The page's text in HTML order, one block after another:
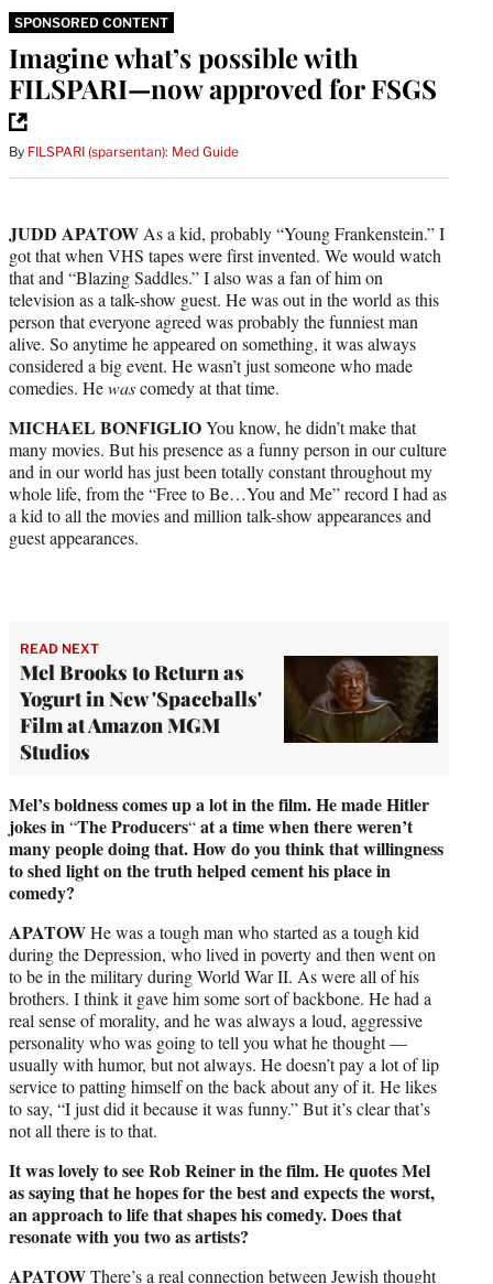
SPONSORED CONTENT
Imagine what’s possible with
FILSPARI—now approved for FSGS
By FILSPARI (sparsentan): Med Guide
JUDD APATOWAs a kid, probably “Young Frankenstein.” I
got that when VHS tapes were first invented. We would watch
that and “Blazing Saddles.” I also was a fan of him on
television as a talk-show guest. He was out in the world as this
person that everyone agreed was probably the funniest man
alive. So anytime he appeared on something, it was always
considered a big event. He wasn’t just someone who made
comedies. Hewascomedy at that time.
MICHAEL BONFIGLIOYou know, he didn’t make that
many movies. But his presence as a funny person in our culture
and in our world has just been totally constant throughout my
whole life, from the “Free to Be…You and Me” record I had as
a kid to all the movies and million talk-show appearances and
guest appearances.
READ NEXT
Mel Brooks to Return as
Yogurt in New 'Spaceballs'
Film at Amazon MGM
Studios
Mel’s boldness comes up a lot in the film. He made Hitler
jokes in“The Producers“at a time when there weren’t
many people doing that. How do you think that willingness
to shed light on the truth helped cement his place in
comedy?
APATOWHe was a tough man who started as a tough kid
during the Depression, who lived in poverty and then went on
to be in the military during World War II. As were all of his
brothers. I think it gave him some sort of backbone. He had a
real sense of morality, and he was always a loud, aggressive
personality who was going to tell you what he thought —
usually with humor, but not always. He doesn’t pay a lot of lip
service to patting himself on the back about any of it. He likes
to say, “I just did it because it was funny.” But it’s clear that’s
not all there is to that.
It was lovely to see Rob Reiner in the film. He quotes Mel
as saying that he hopes for the best and expects the worst,
an approach to life that shapes his comedy. Does that
resonate with you two as artists?
APATOWThere’s a real connection between Jewish thought